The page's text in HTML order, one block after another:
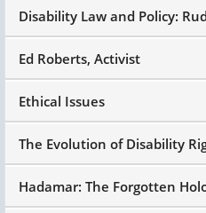
Disability Law and Policy:
Ed Roberts, Activist
Ethical Issues
The Evolution of Disability
Hadamar: The Forgotten